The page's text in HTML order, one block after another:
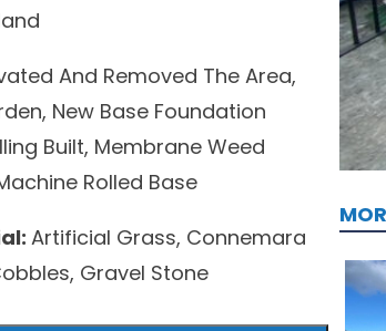
And Removed The Area,
New Base Foundation
Built, Membrane Weed
Rolled Base
Artificial Grass, Connemara
Gravel Stone